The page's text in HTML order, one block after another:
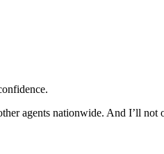
agents nationwide. And I’ll not